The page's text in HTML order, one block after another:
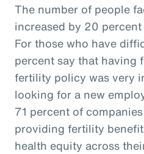
The number of people
increased by 20
For those who have
percent say that having
fertility policy was very
looking for a new
71 percent of
providing fertility
health equity across